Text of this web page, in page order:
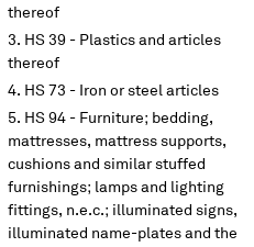
thereof
HS 39 - Plastics and articles
thereof
HS 73 - Iron or steel articles
HS 94 - Furniture; bedding,
mattresses, mattress supports,
cushions and similar stuffed
furnishings; lamps and lighting
fittings, n.e.c.; illuminated signs,
illuminated name-plates and the